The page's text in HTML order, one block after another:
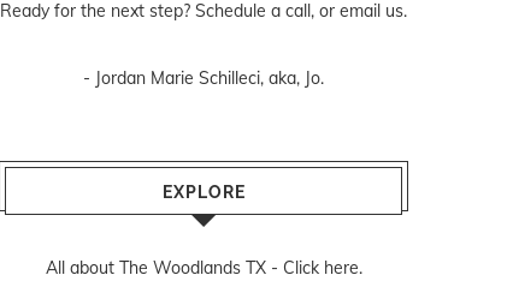
Ready for the next step? Schedule a call, or email us.
- Jordan Marie Schilleci, aka, Jo.
EXPLORE
All about The Woodlands TX - Click here.